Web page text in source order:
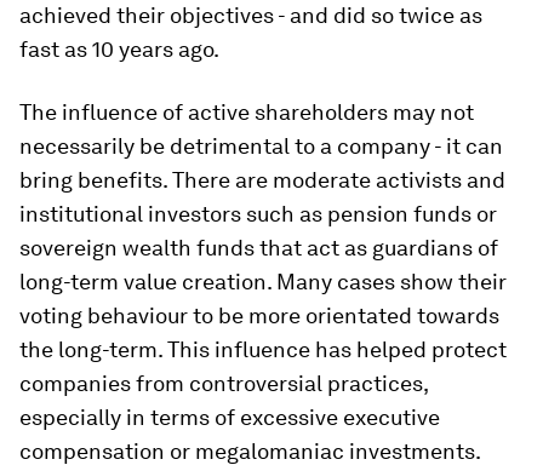
achieved their objectives - and did so twice as
fast as 10 years ago.
The influence of active shareholders may not
necessarily be detrimental to a company - it can
bring benefits. There are moderate activists and
institutional investors such as pension funds or
sovereign wealth funds that act as guardians of
long-term value creation. Many cases show their
voting behaviour to be more orientated towards
the long-term. This influence has helped protect
companies from controversial practices,
especially in terms of excessive executive
compensation or megalomaniac investments.